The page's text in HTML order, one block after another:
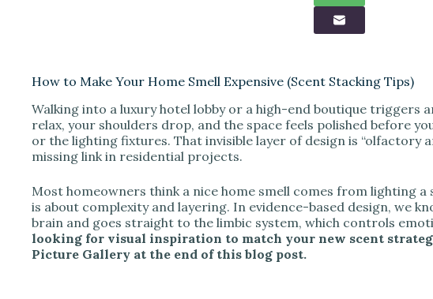
How to Make Your Home Smell Expensive (Scent Stacking Tips)
Walking into a luxury hotel lobby or a high-end boutique triggers
relax, your shoulders drop, and the space feels polished before
or the lighting fixtures. That invisible layer of design is “olfactory
missing link in residential projects.
Most homeowners think a nice home smell comes from lighting a
is about complexity and layering. In evidence-based design, we
brain and goes straight to the limbic system, which controls
looking for visual inspiration to match your new scent
Picture Gallery at the end of this blog post.